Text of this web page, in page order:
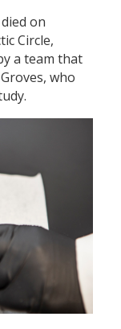
on
Circle,
a team that
who